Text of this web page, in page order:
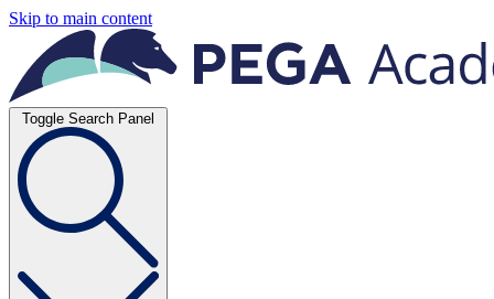
Skip to main content
Toggle Search Panel